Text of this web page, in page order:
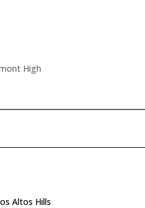
High
Altos Hills